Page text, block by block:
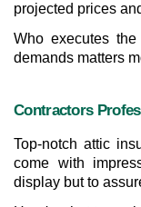
projected prices
Who executes
demands matters
Contractors
Top-notch attic
come with
display but to